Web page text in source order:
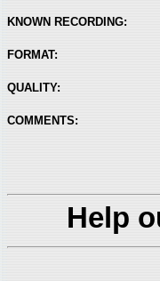
KNOWN RECORDING:
FORMAT:
QUALITY:
COMMENTS:
Help